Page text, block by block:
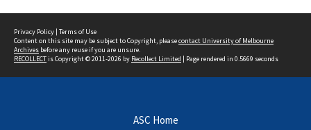
Privacy Policy | Terms of Use
Content on this site may be subject to Copyright, pleasecontact University of Melbourne
Archives before any reuse if you are unsure.
RECOLLECTis Copyright © 2011-2026 by Recollect Limited | Page rendered in 0.5669 seconds
ASC Home